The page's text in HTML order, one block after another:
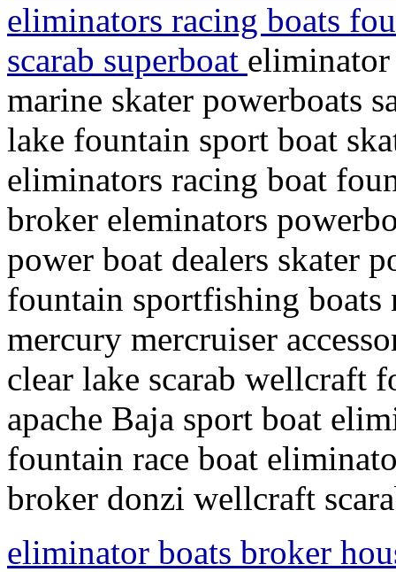
eliminators racing boats
scarab superboat eliminator
marine skater powerboats
lake fountain sport boat
eliminators racing boat
broker eleminators
power boat dealers skater
fountain sportfishing boats
mercury mercruiser
clear lake scarab wellcraft
apache Baja sport boat
fountain race boat
broker donzi wellcraft
eliminator boats broker